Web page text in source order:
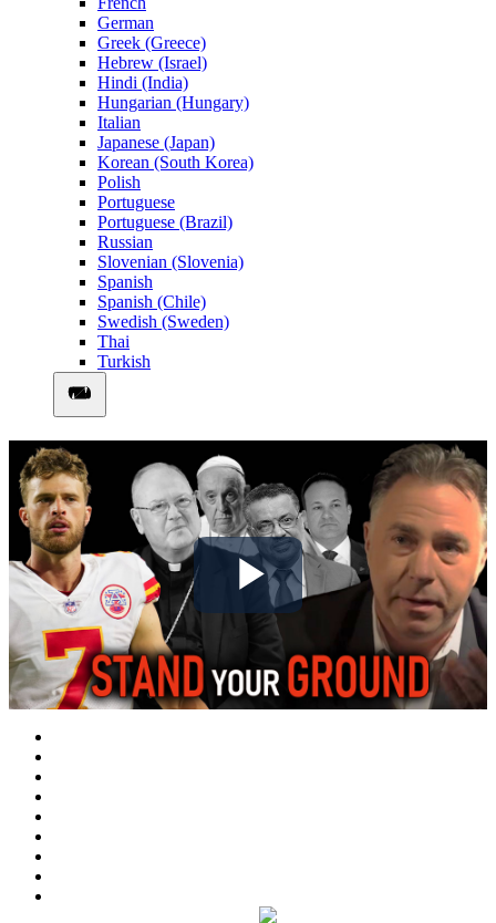
German
Greek (Greece)
Hebrew (Israel)
Hindi (India)
Hungarian (Hungary)
Italian
Japanese (Japan)
Korean (South Korea)
Polish
Portuguese
Portuguese (Brazil)
Russian
Slovenian (Slovenia)
Spanish
Spanish (Chile)
Swedish (Sweden)
Thai
Turkish
Play
Video